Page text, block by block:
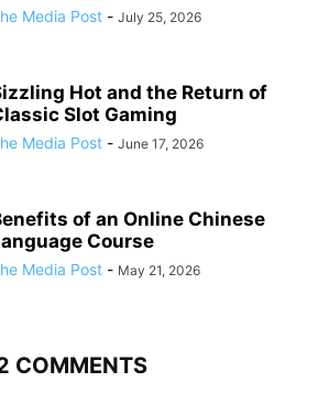
Media Post - July 25, 2026
Hot and the Return of
Slot Gaming
Media Post - June 17, 2026
of an Online Chinese
Course
Media Post - May 21, 2026
COMMENTS